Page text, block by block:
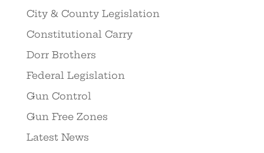
City & County Legislation
Constitutional Carry
Dorr Brothers
Federal Legislation
Gun Control
Gun Free Zones
Latest News